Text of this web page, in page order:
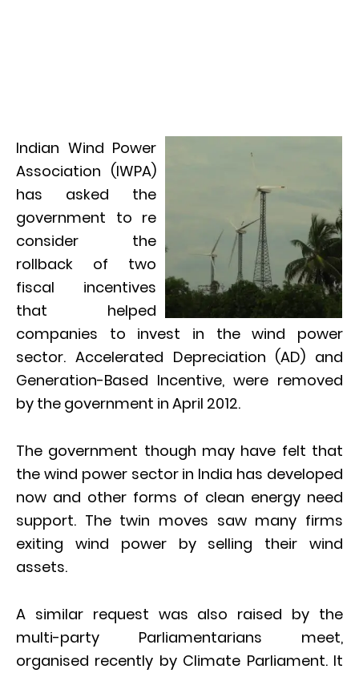
Indian Wind Power
Association (IWPA)
has asked the
government to re
consider the
rollback of two
fiscal incentives
that helped
companies to invest in the wind power
sector. Accelerated Depreciation (AD) and
Generation-Based Incentive, were removed
by the government in April 2012.
The government though may have felt that
the wind power sector in India has developed
now and other forms of clean energy need
support. The twin moves saw many firms
exiting wind power by selling their wind
assets.
A similar request was also raised by the
multi-party Parliamentarians meet,
organised recently by Climate Parliament. It